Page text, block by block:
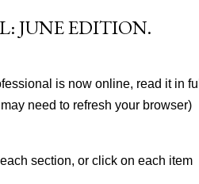
JUNE EDITION.
is now online, read it in
need to refresh your browser)
section, or click on each item